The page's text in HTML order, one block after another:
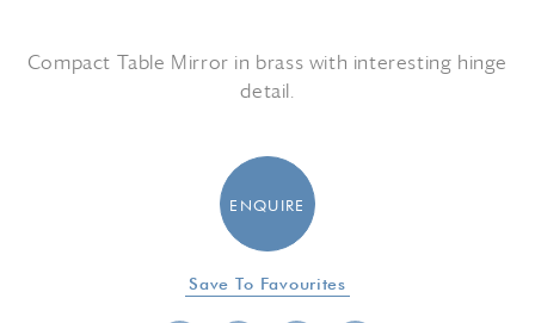
Compact Table Mirror in brass with interesting hinge
detail.
ENQUIRE
Save To Favourites